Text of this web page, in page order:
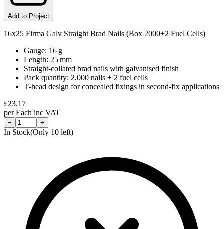
Add to Project
16x25 Firma Galv Straight Brad Nails (Box 2000+2 Fuel Cells)
Gauge: 16 g
Length: 25 mm
Straight‑collated brad nails with galvanised finish
Pack quantity: 2,000 nails + 2 fuel cells
T‑head design for concealed fixings in second‑fix applications
£23.17
perEach inc VAT
− +
In Stock(Only 10 left)